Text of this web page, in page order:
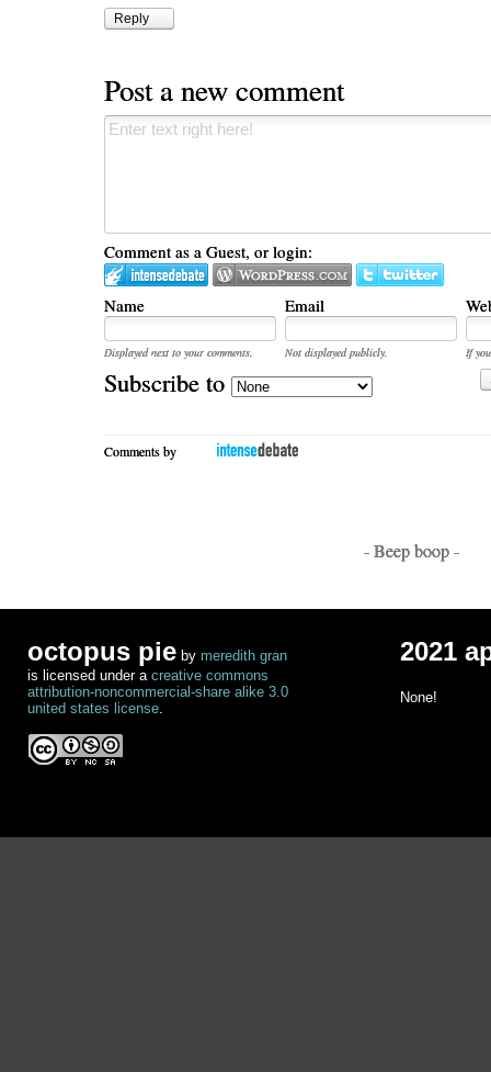
Reply
Post a new comment
Comment as a Guest, or login:
Name Email
Displayed next to your comments. Not displayed publicly.
If
Subscribe to
Comments by
- Beep boop -
octopus pie by meredith gran
is licensed under a creative commons
attribution-noncommercial-share alike 3.0
united states license.
2021
None!